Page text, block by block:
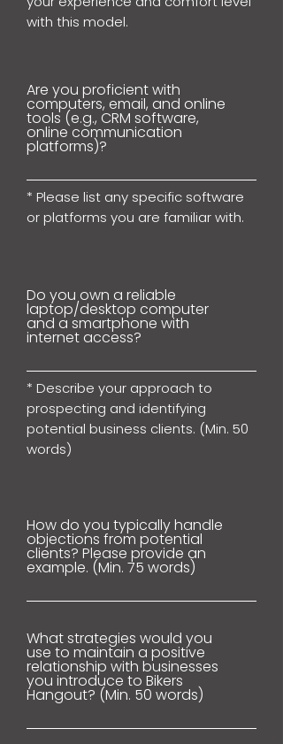
with this model.
Are you proficient with
computers, email, and online
tools (e.g., CRM software,
online communication
platforms)?
* Please list any specific software
or platforms you are familiar with.
Do you own a reliable
laptop/desktop computer
and a smartphone with
internet access?
* Describe your approach to
prospecting and identifying
potential business clients. (Min. 50
words)
How do you typically handle
objections from potential
clients? Please provide an
example. (Min. 75 words)
What strategies would you
use to maintain a positive
relationship with businesses
you introduce to Bikers
Hangout? (Min. 50 words)